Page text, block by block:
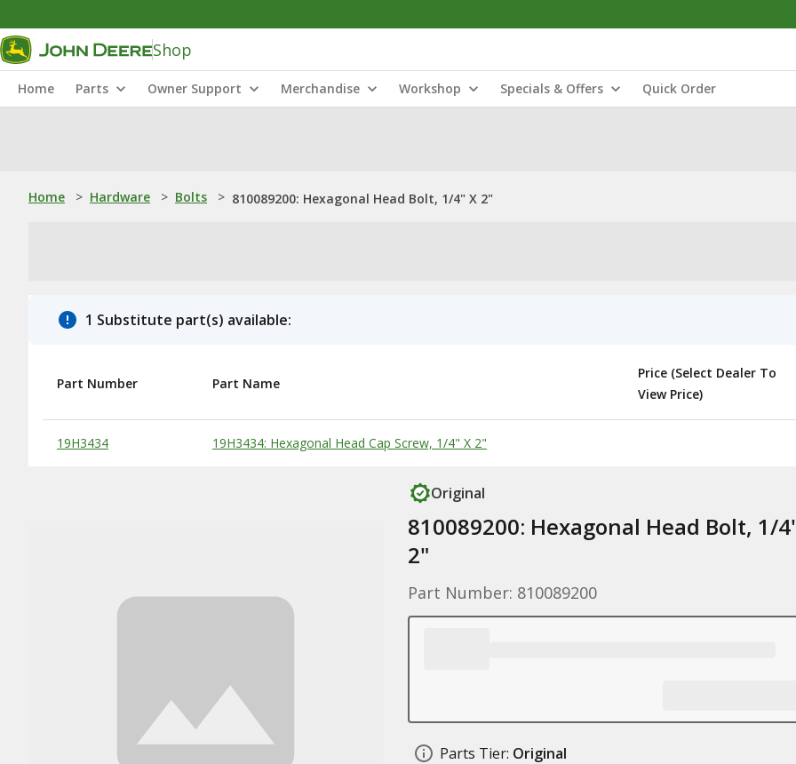
Shop
Home Parts Owner Support Merchandise Workshop Specials & Offers Quick Order
Home > Hardware > Bolts > 810089200: Hexagonal Head Bolt, 1/4" X 2"
1 Substitute part(s) available:
Substitute Products Table
Part Number Part Name
Price (Select Dealer To
View Price)
19H3434 19H3434: Hexagonal Head Cap Screw, 1/4" X 2"
Original
810089200: Hexagonal Head Bolt, 1/
2"
Part Number: 810089200
Parts Tier: Original